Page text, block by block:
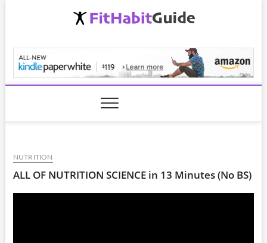
FitHabitGuide.com
NUTRITION
ALL OF NUTRITION SCIENCE in 13 Minutes (No BS)